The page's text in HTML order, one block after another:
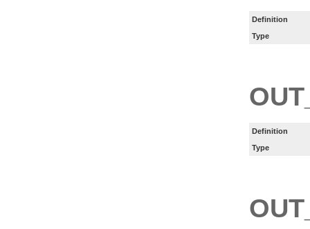
Definition
Type
Definition
Type